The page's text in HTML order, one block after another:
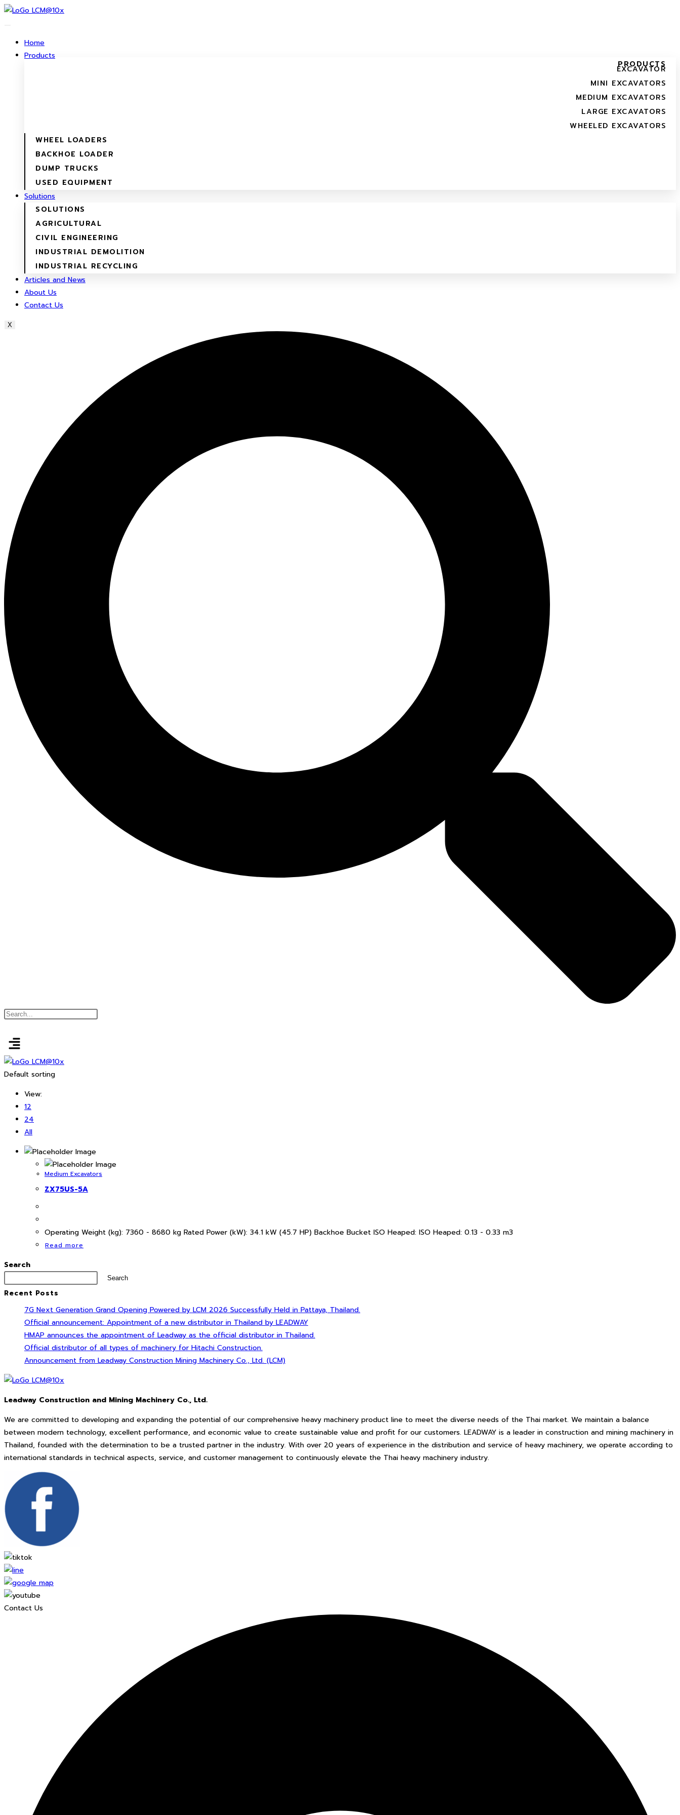
Skip
Home
Products
PRODUCTS
EXCAVATOR
MINI EXCAVATORS
MEDIUM EXCAVATORS
LARGE EXCAVATORS
WHEELED EXCAVATORS
WHEEL LOADERS
BACKHOE LOADER
DUMP TRUCKS
USED EQUIPMENT
Solutions
SOLUTIONS
AGRICULTURAL
CIVIL ENGINEERING
INDUSTRIAL DEMOLITION
INDUSTRIAL RECYCLING
Articles and News
About Us
Contact Us
X
Default sorting
View:
12
24
All
Medium Excavators
ZX75US-5A
Operating Weight (kg): 7360 - 8680 kg Rated Power (kW): 34.1 kW (45.7 HP) Backhoe Bucket ISO Heaped: ISO Heaped: 0.13 - 0.33 m3
Read more
Search
Search
Recent Posts
7G Next Generation Grand Opening Powered by LCM 2026 Successfully Held in Pattaya, Thailand.
Official announcement: Appointment of a new distributor in Thailand by LEADWAY
HMAP announces the appointment of Leadway as the official distributor in Thailand.
Official distributor of all types of machinery for Hitachi Construction.
Announcement from Leadway Construction Mining Machinery Co., Ltd. (LCM)
Leadway Construction and Mining Machinery Co., Ltd.
We are committed to developing and expanding the potential of our comprehensive heavy machinery product line to meet the diverse needs of the Thai market. We maintain a balance
between modern technology, excellent performance, and economic value to create sustainable value and profit for our customers. LEADWAY is a leader in construction and mining machinery in
Thailand, founded with the determination to be a trusted partner in the industry. With over 20 years of experience in the distribution and service of heavy machinery, we operate according to
international standards in technical aspects, service, and customer management to continuously elevate the Thai heavy machinery industry.
Contact Us